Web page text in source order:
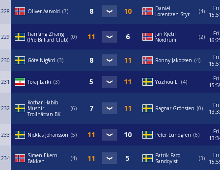
228 Oliver Aarvold 7
Daniel
Lorentzen-Styr
4
Fri
229
Tianfang Zhang
(Pro Billiard Club) 0
Jan Kjetil
Nordrum
2
Fri
230 Göte Nigård 3 Ronny Jakobsen 4
Fri
231 Toraj Larki 3 Yuzhou Li 4
Fri
232
Kochar Habib
Mushir
Trollhättan BK
6 Ragnar Grönsten 0
Fri
233 Nicklas Johansson 5 Peter Lundgren 6
Fri
234
Simen Ekern
Bakken
4
Patrik Paco
Sandqvist
3
Fri